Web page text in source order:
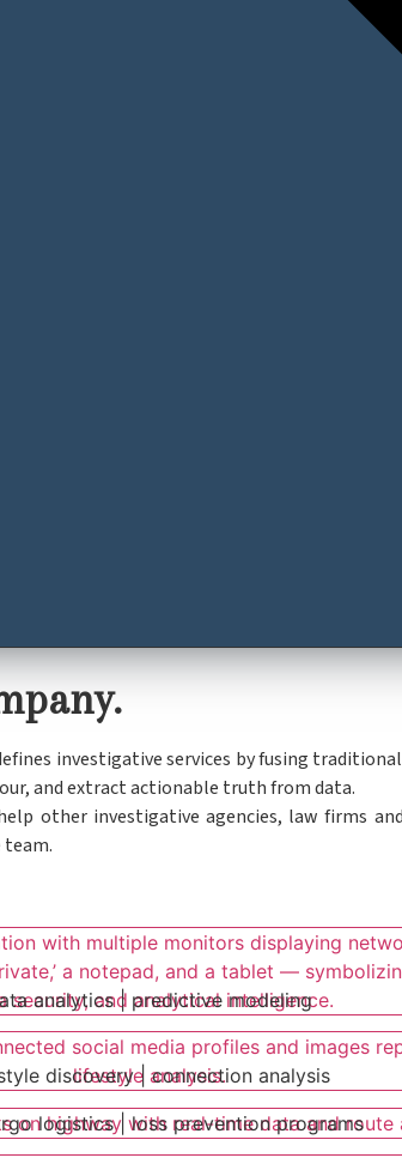
investigative services by fusing
and extract actionable truth from data.
other investigative agencies, law firms
analytics | predictive modeling
discovery | connection analysis
logistics | loss prevention programs